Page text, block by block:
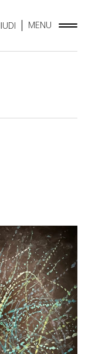
MENU